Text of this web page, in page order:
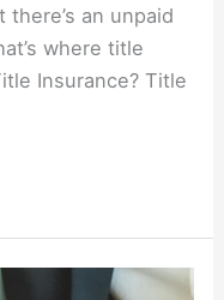
an unpaid
where title
Insurance? Title